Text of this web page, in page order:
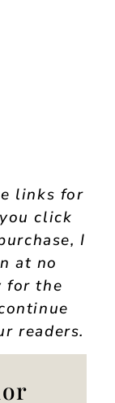
links for
click
I
at no
for the
readers.